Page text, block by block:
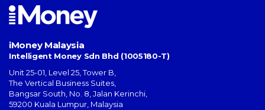
iMoney Malaysia
Intelligent Money Sdn Bhd (1005180-T)
Unit 25-01, Level 25, Tower B,
The Vertical Business Suites,
Bangsar South, No. 8, Jalan Kerinchi,
59200 Kuala Lumpur, Malaysia